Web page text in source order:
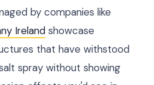
by companies like
Ireland showcase
that have withstood
spray without showing